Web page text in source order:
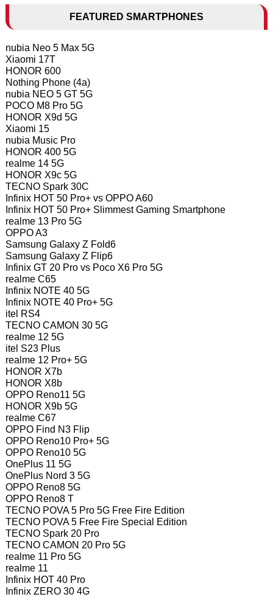
FEATURED SMARTPHONES
nubia Neo 5 Max 5G
Xiaomi 17T
HONOR 600
Nothing Phone (4a)
nubia NEO 5 GT 5G
POCO M8 Pro 5G
HONOR X9d 5G
Xiaomi 15
nubia Music Pro
HONOR 400 5G
realme 14 5G
HONOR X9c 5G
TECNO Spark 30C
Infinix HOT 50 Pro+ vs OPPO A60
Infinix HOT 50 Pro+ Slimmest Gaming Smartphone
realme 13 Pro 5G
OPPO A3
Samsung Galaxy Z Fold6
Samsung Galaxy Z Flip6
Infinix GT 20 Pro vs Poco X6 Pro 5G
realme C65
Infinix NOTE 40 5G
Infinix NOTE 40 Pro+ 5G
itel RS4
TECNO CAMON 30 5G
realme 12 5G
itel S23 Plus
realme 12 Pro+ 5G
HONOR X7b
HONOR X8b
OPPO Reno11 5G
HONOR X9b 5G
realme C67
OPPO Find N3 Flip
OPPO Reno10 Pro+ 5G
OPPO Reno10 5G
OnePlus 11 5G
OnePlus Nord 3 5G
OPPO Reno8 5G
OPPO Reno8 T
TECNO POVA 5 Pro 5G Free Fire Edition
TECNO POVA 5 Free Fire Special Edition
TECNO Spark 20 Pro
TECNO CAMON 20 Pro 5G
realme 11 Pro 5G
realme 11
Infinix HOT 40 Pro
Infinix ZERO 30 4G